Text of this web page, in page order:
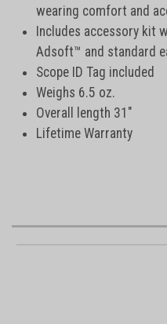
wearing comfort and
Includes accessory kit
Adsoft™ and standard
Scope ID Tag included
Weighs 6.5 oz.
Overall length 31"
Lifetime Warranty